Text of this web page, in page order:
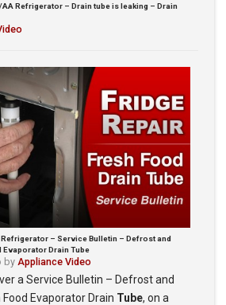
AA Refrigerator – Drain tube is leaking – Drain
Refrigerator – Service Bulletin – Defrost and
Evaporator Drain Tube
by Appliance Video
a Service Bulletin – Defrost and
Evaporator Drain Tube, on a